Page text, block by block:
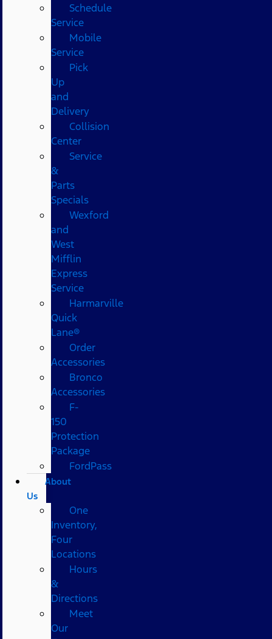
Schedule
Service
Mobile
Service
Pick
Up
and
Delivery
Collision
Center
Service
&
Parts
Specials
Wexford
and
West
Mifflin
Express
Service
Harmarville
Quick
Lane®
Order
Accessories
Bronco
Accessories
F-
150
Protection
Package
FordPass
About
Us
One
Inventory,
Four
Locations
Hours
&
Directions
Meet
Our